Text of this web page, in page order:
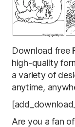
Download free
high-quality
a variety of
anytime,
Are you a fan